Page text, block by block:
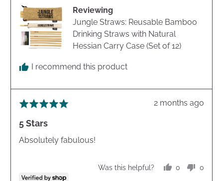
Cathrene
Reviewing
Jungle Straws: Reusable Bamboo
Drinking Straws with Natural
Hessian Carry Case (Set of 12)
I recommend this product
Rated
out
of
Review
2 months ago
5 Stars
Absolutely fabulous!
Was this helpful?
0
0